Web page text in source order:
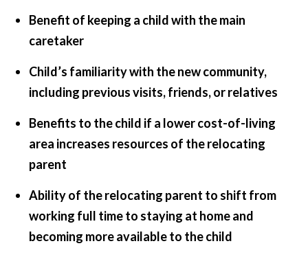
Benefit of keeping a child with the main
caretaker
Child’s familiarity with the new community,
including previous visits, friends, or relatives
Benefits to the child if a lower cost-of-living
area increases resources of the relocating
parent
Ability of the relocating parent to shift from
working full time to staying at home and
becoming more available to the child